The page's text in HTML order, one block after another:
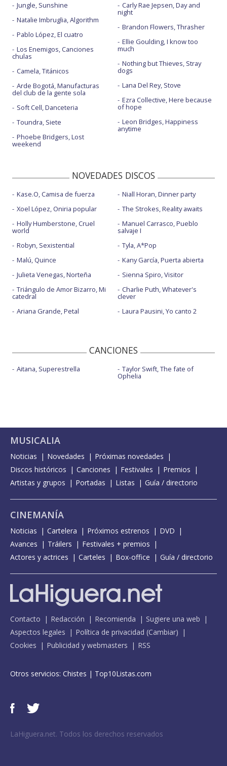
Jungle, Sunshine
Natalie Imbruglia, Algorithm
Pablo López, El cuatro
Los Enemigos, Canciones
chulas
Camela, Titánicos
Arde Bogotá, Manufacturas
del club de la gente sola
Soft Cell, Danceteria
Toundra, Siete
Phoebe Bridgers, Lost
weekend
Carly Rae Jepsen, Day and
night
Brandon Flowers, Thrasher
Ellie Goulding, I know too
much
Nothing but Thieves, Stray
dogs
Lana Del Rey, Stove
Ezra Collective, Here because
of hope
Leon Bridges, Happiness
anytime
NOVEDADES DISCOS
Kase.O, Camisa de fuerza
Xoel López, Oniria popular
Holly Humberstone, Cruel
world
Robyn, Sexistential
Malú, Quince
Julieta Venegas, Norteña
Triángulo de Amor Bizarro, Mi
catedral
Ariana Grande, Petal
Niall Horan, Dinner party
The Strokes, Reality awaits
Manuel Carrasco, Pueblo
salvaje I
Tyla, A*Pop
Kany García, Puerta abierta
Sienna Spiro, Visitor
Charlie Puth, Whatever's
clever
Laura Pausini, Yo canto 2
CANCIONES
Aitana, Superestrella Taylor Swift, The fate of
Ophelia
MUSICALIA
Noticias Novedades
Próximas novedades
Discos históricos
Canciones Festivales
Premios
Artistas y grupos
Portadas Listas Guía / directorio
CINEMANÍA
Noticias Cartelera Próximos estrenos
DVD
Avances
Tráilers
Festivales + premios
Actores y actrices
Carteles Box-office Guía / directorio
Contacto Redacción Recomienda
Sugiere una web
Aspectos legales
Política de privacidad (Cambiar)
Cookies
Publicidad y webmasters RSS
Otros servicios: Chistes | Top10Listas.com
LaHiguera.net. Todos los derechos reservados